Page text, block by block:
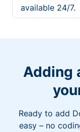
available 24/7.
Adding
Ready to add
easy – no